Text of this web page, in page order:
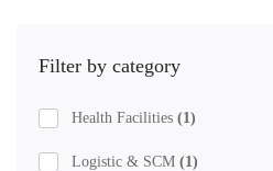
Filter by category
Health Facilities (1)
Logistic & SCM (1)